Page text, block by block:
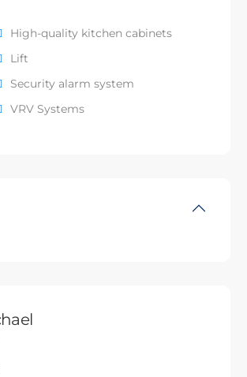
High-quality kitchen cabinets
Lift
Security alarm system
VRV Systems